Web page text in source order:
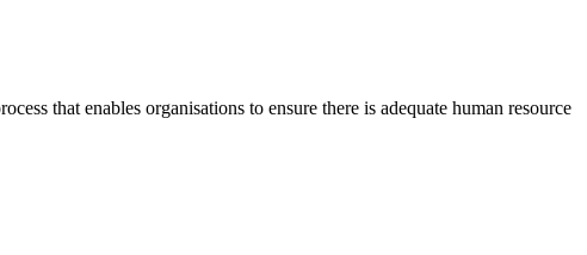
that enables organisations to ensure there is adequate human resource